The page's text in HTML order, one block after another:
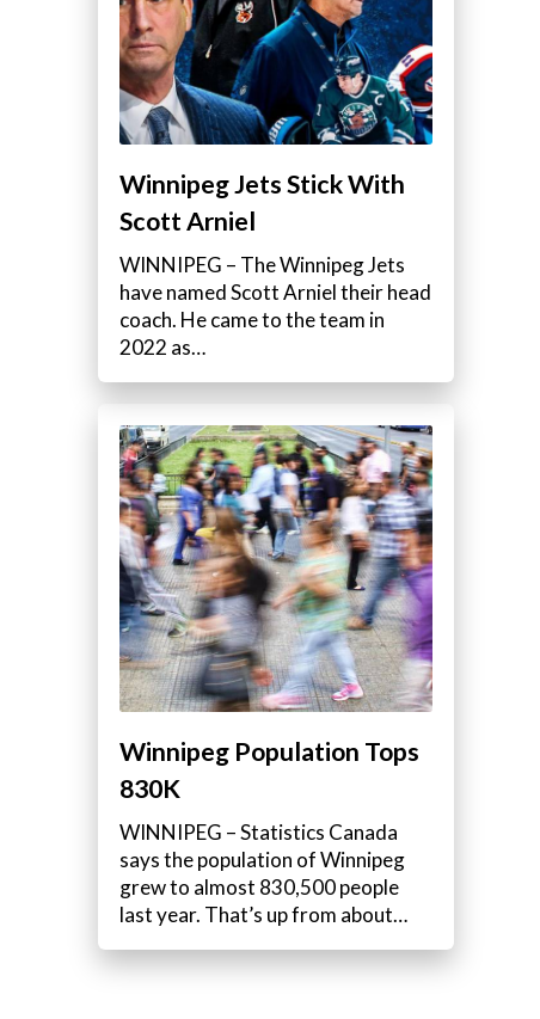
Winnipeg Jets Stick With
Scott Arniel
WINNIPEG – The Winnipeg Jets
have named Scott Arniel their head
coach. He came to the team in
2022 as…
Winnipeg Population Tops
830K
WINNIPEG – Statistics Canada
says the population of Winnipeg
grew to almost 830,500 people
last year. That’s up from about…